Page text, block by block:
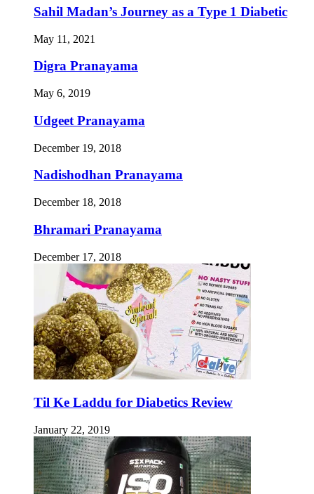
Sahil Madan’s Journey as a Type 1 Diabetic
May 11, 2021
Digra Pranayama
May 6, 2019
Udgeet Pranayama
December 19, 2018
Nadishodhan Pranayama
December 18, 2018
Bhramari Pranayama
December 17, 2018
Til Ke Laddu for Diabetics Review
January 22, 2019